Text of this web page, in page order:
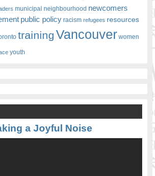
municipal neighbourhood newcomers
public policy racism refugees resources
trainingVancouver women
youth
a Joyful Noise